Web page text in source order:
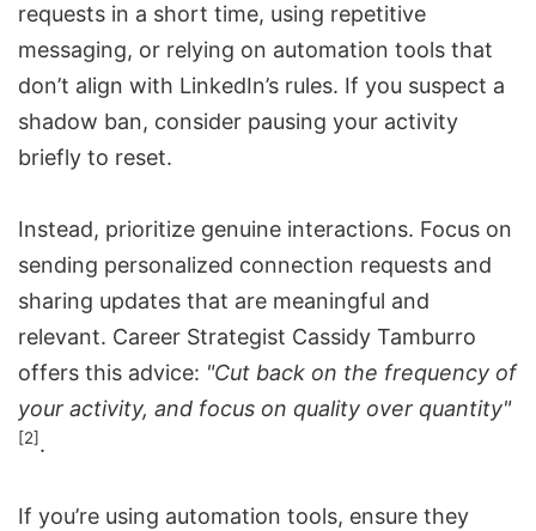
requests in a short time, using repetitive
messaging, or relying on automation tools that
don’t align with LinkedIn’s rules. If you suspect a
shadow ban, consider pausing your activity
briefly to reset.
Instead, prioritize genuine interactions. Focus on
sending personalized connection requests and
sharing updates that are meaningful and
relevant. Career Strategist Cassidy Tamburro
offers this advice: "Cut back on the frequency of
your activity, and focus on quality over quantity"
[2].
If you’re using automation tools, ensure they